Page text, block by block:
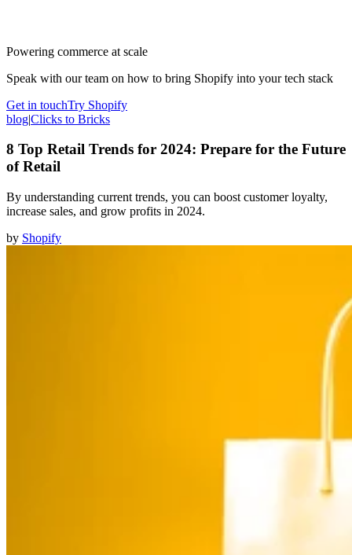
Powering commerce at scale
Speak with our team on how to bring Shopify into your tech stack
Get in touchTry Shopify
blog|Clicks to Bricks
8 Top Retail Trends for 2024: Prepare for the Future
of Retail
By understanding current trends, you can boost customer loyalty,
increase sales, and grow profits in 2024.
by Shopify